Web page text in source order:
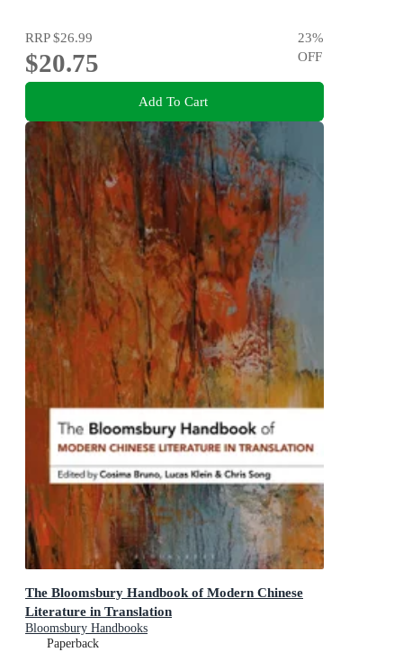
RRP$26.99
$20.75
23%
OFF
Add To Cart
The Bloomsbury Handbook of Modern Chinese
Literature in Translation
Bloomsbury Handbooks
Paperback